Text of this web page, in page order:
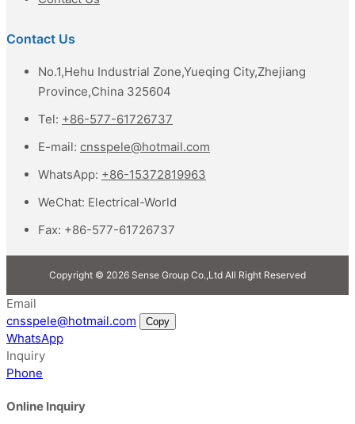
Contact Us
No.1,Hehu Industrial Zone,Yueqing City,Zhejiang
Province,China 325604
Tel: +86-577-61726737
E-mail: cnsspele@hotmail.com
WhatsApp: +86-15372819963
WeChat: Electrical-World
Fax: +86-577-61726737
Copyright © 2026 Sense Group Co.,Ltd All Right Reserved
Email
cnsspele@hotmail.com
Copy
WhatsApp
Inquiry
Phone
Online Inquiry